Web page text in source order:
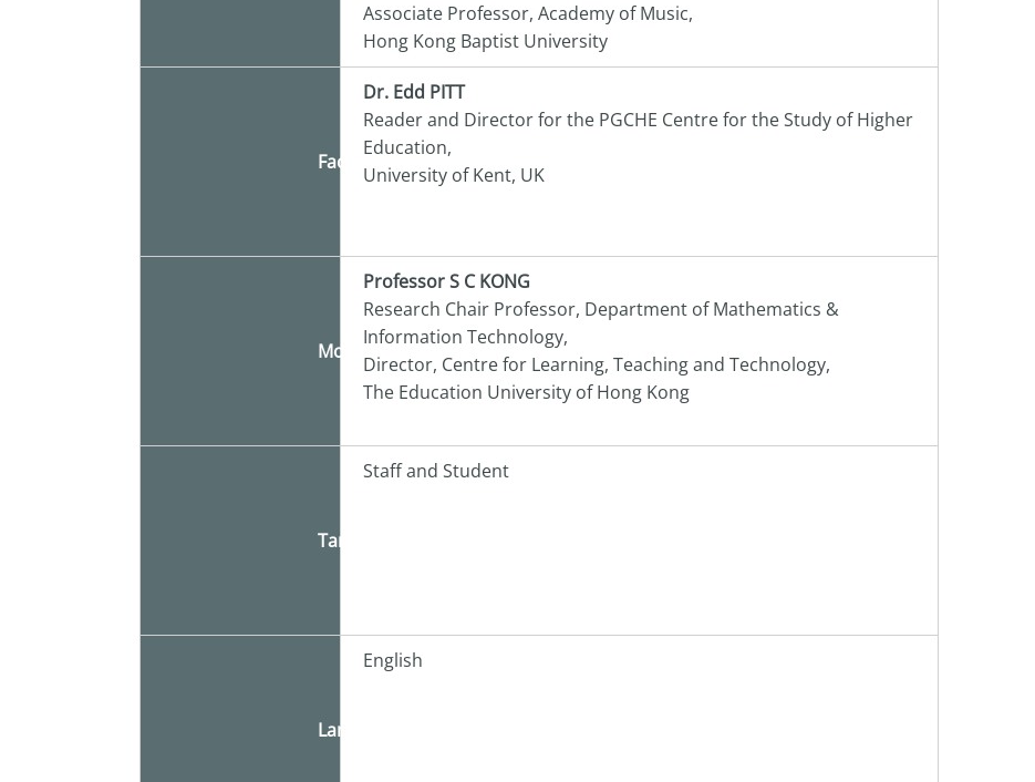
Associate Professor, Academy of Music,
Hong Kong Baptist University
Facilitator
Dr. Edd PITT
Reader and Director for the PGCHE Centre for the Study of Higher
Education,
University of Kent, UK
Moderator
Professor S C KONG
Research Chair Professor, Department of Mathematics &
Information Technology,
Director, Centre for Learning, Teaching and Technology,
The Education University of Hong Kong
Target
Staff and Student
Language
English